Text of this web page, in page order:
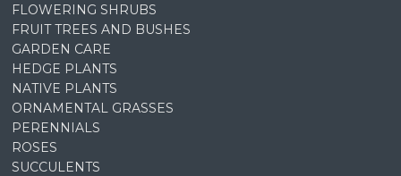
FLOWERING SHRUBS
FRUIT TREES AND BUSHES
GARDEN CARE
HEDGE PLANTS
NATIVE PLANTS
ORNAMENTAL GRASSES
PERENNIALS
ROSES
SUCCULENTS